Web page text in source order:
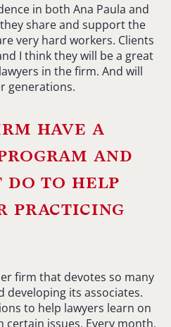
in both Ana Paula and
share and support the
very hard workers. Clients
I think they will be a great
in the firm. And will
generations.
have a
and
do to help
practicing
firm that devotes so many
its associates.
to help lawyers learn on
issues. Every month,